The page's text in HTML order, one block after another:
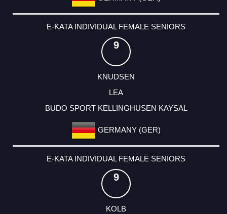
E-KATA INDIVIDUAL FEMALE SENIORS
9
KNUDSEN
LEA
BUDO SPORT KELLINGHUSEN KAYSAL
GERMANY (GER)
E-KATA INDIVIDUAL FEMALE SENIORS
9
KOLB